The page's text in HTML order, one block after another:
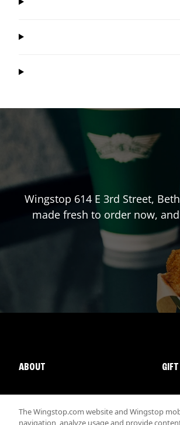
Wingstop 614 E 3rd Street,
made fresh to order now,
ABOUT
The Wingstop.com website and Wingstop
navigation, analyze usage and provide